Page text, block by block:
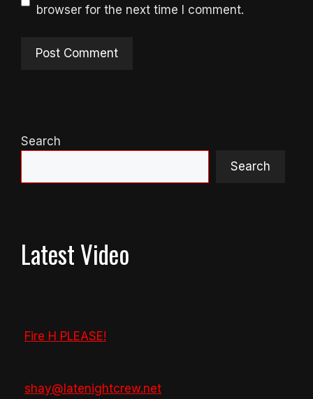
browser for the next time I comment.
Search
Search
Latest Video
Fire H PLEASE!
shay@latenightcrew.net